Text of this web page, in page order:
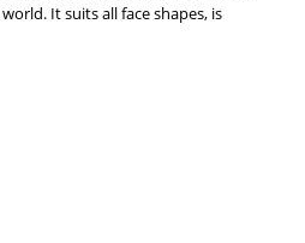
It suits all face shapes, is